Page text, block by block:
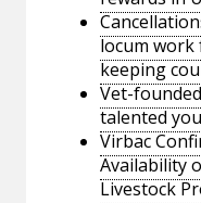
locum work
keeping
Vet-
talented
Virbac
Availability
Livestock